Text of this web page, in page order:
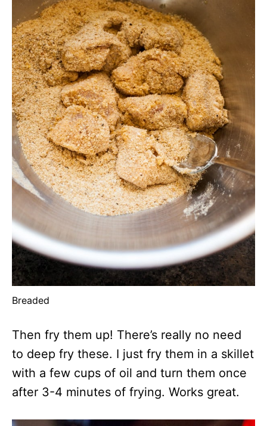
Breaded
Then fry them up! There’s really no need
to deep fry these. I just fry them in a skillet
with a few cups of oil and turn them once
after 3-4 minutes of frying. Works great.